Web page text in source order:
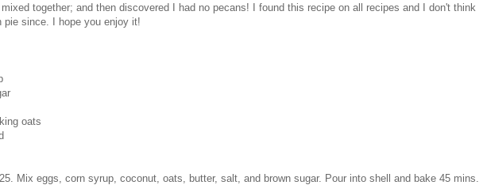
together; and then discovered I had no pecans! I found this recipe on all recipes and I don't think
pie since. I hope you enjoy it!
oats
Mix eggs, corn syrup, coconut, oats, butter, salt, and brown sugar. Pour into shell and bake 45 mins.